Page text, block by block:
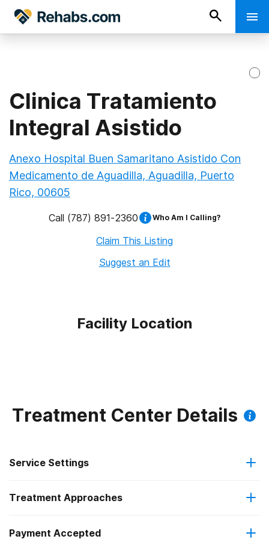
Clinica Tratamiento
Integral Asistido
Anexo Hospital Buen Samaritano Asistido Con
Medicamento de Aguadilla, Aguadilla, Puerto
Rico, 00605
Call (787) 891-2360 Who Am I Calling?
Claim This Listing
Suggest an Edit
Facility Location
Treatment Center Details
Service Settings
Outpatient
Outpatient methadone/buprenorphine or naltrexone
Treatment Approaches
Brief intervention
Payment Accepted